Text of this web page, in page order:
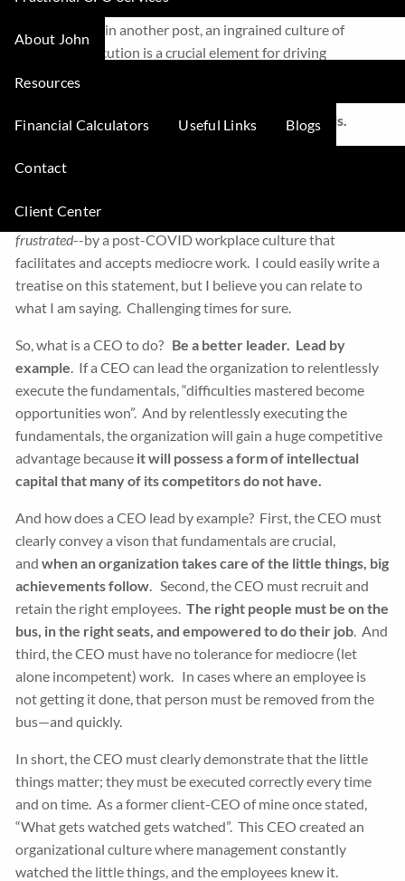
About John
Resources
Financial Calculators Useful Links Blogs
Contact
Client Center
As I discussed in another post, an ingrained culture of
relentless execution is a crucial element for driving
business’s value acceleration. In this post, I want to focus
execution:consistently executing the fundamentals.
I believe that today, many CEOs are hamstrung--
frustrated--by a post-COVID workplace culture that
facilitates and accepts mediocre work. I could easily write a
treatise on this statement, but I believe you can relate to
what I am saying. Challenging times for sure.
So, what is a CEO to do? Be a better leader. Lead by
example. If a CEO can lead the organization to relentlessly
execute the fundamentals, “difficulties mastered become
opportunities won”. And by relentlessly executing the
fundamentals, the organization will gain a huge competitive
advantage because it will possess a form of intellectual
capital that many of its competitors do not have.
And how does a CEO lead by example? First, the CEO must
clearly convey a vison that fundamentals are crucial,
andwhen an organization takes care of the little things, big
achievements follow. Second, the CEO must recruit and
retain the right employees.The right people must be on the
bus, in the right seats, and empowered to do their job. And
third, the CEO must have no tolerance for mediocre (let
alone incompetent) work. In cases where an employee is
not getting it done, that person must be removed from the
bus—and quickly.
In short, the CEO must clearly demonstrate that the little
things matter; they must be executed correctly every time
and on time. As a former client-CEO of mine once stated,
“What gets watched gets watched”. This CEO created an
organizational culture where management constantly
watched the little things, and the employees knew it.